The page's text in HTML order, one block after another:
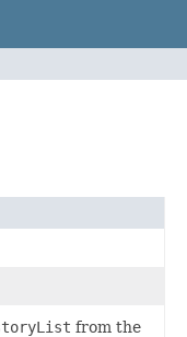
from the